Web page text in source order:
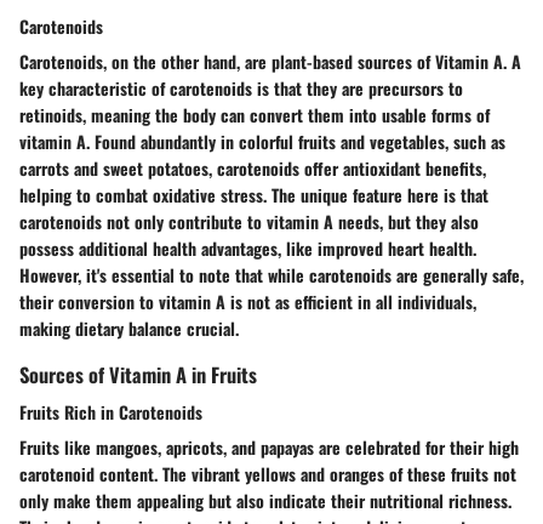
Carotenoids
Carotenoids, on the other hand, are plant-based sources of Vitamin A. A
key characteristic of carotenoids is that they are precursors to
retinoids, meaning the body can convert them into usable forms of
vitamin A. Found abundantly in colorful fruits and vegetables, such as
carrots and sweet potatoes, carotenoids offer antioxidant benefits,
helping to combat oxidative stress. The unique feature here is that
carotenoids not only contribute to vitamin A needs, but they also
possess additional health advantages, like improved heart health.
However, it's essential to note that while carotenoids are generally safe,
their conversion to vitamin A is not as efficient in all individuals,
making dietary balance crucial.
Sources of Vitamin A in Fruits
Fruits Rich in Carotenoids
Fruits like mangoes, apricots, and papayas are celebrated for their high
carotenoid content. The vibrant yellows and oranges of these fruits not
only make them appealing but also indicate their nutritional richness.